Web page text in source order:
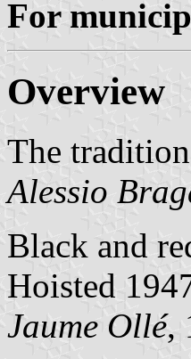
For
Overview
The
Alessio
Black and
Hoisted
Jaume Ollé,